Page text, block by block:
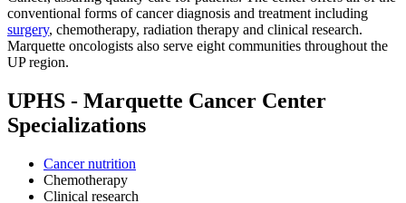
conventional forms of cancer diagnosis and treatment including
surgery, chemotherapy, radiation therapy and clinical research.
Marquette oncologists also serve eight communities throughout the
UP region.
UPHS - Marquette Cancer Center
Specializations
Cancer nutrition
Chemotherapy
Clinical research